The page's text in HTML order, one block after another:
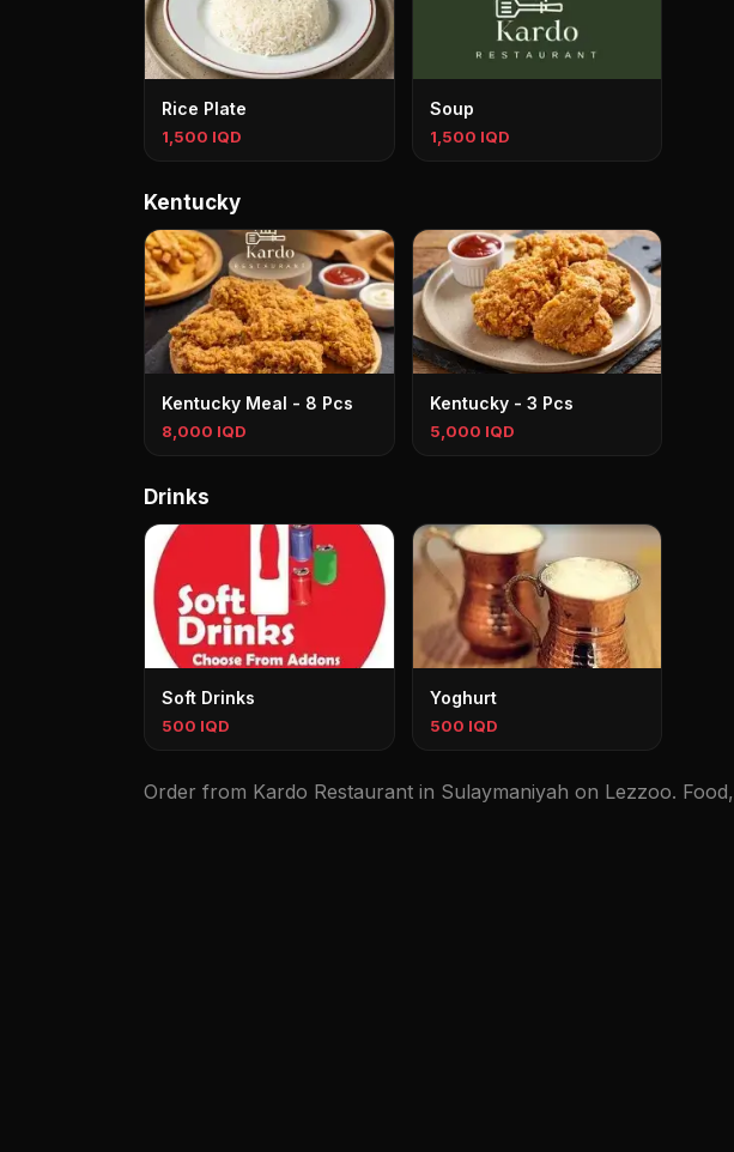
Rice Plate
1,500 IQD
Soup
1,500 IQD
Kentucky
Kentucky Meal - 8 Pcs
8,000 IQD
Kentucky - 3 Pcs
5,000 IQD
Drinks
Soft Drinks
500 IQD
Yoghurt
500 IQD
Order from Kardo Restaurant in Sulaymaniyah on Lezzoo.